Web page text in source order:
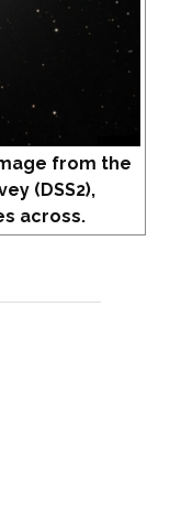
from the
(DSS2),
across.